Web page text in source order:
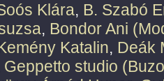
Klára, B. Szabó
, Bondor Ani
Katalin, Deák
Geppetto studio